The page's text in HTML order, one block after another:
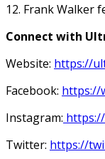
12. Frank Walker
Connect with
Website: https://
Facebook: https://
Instagram:
Twitter: https://